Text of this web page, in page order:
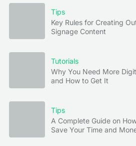
Tips
Key Rules for Creating
Signage Content
Tutorials
Why You Need More
and How to Get It
Tips
A Complete Guide on
Save Your Time and